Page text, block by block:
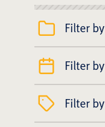
Filter by
Filter by
Filter by